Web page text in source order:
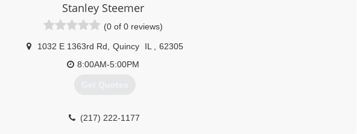
Stanley Steemer
(0 of 0 reviews)
1032 E 1363rd Rd Quincy IL
62305
8:00AM-5:00PM
Get Quotes
(217) 222-1177